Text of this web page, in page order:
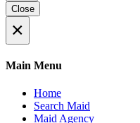
Close
×
Main Menu
Home
Search Maid
Maid Agency